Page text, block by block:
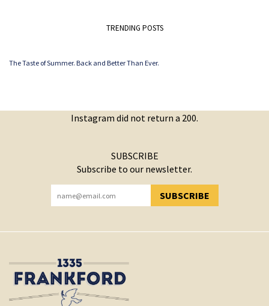
TRENDING POSTS
The Taste of Summer. Back and Better Than Ever.
Instagram did not return a 200.
SUBSCRIBE
Subscribe to our newsletter.
SUBSCRIBE
YOU HAVE SUCCESSFULLY SUBSCRIBED!